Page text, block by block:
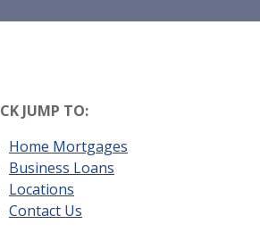
JUMP TO:
Home Mortgages
Business Loans
Locations
Contact Us